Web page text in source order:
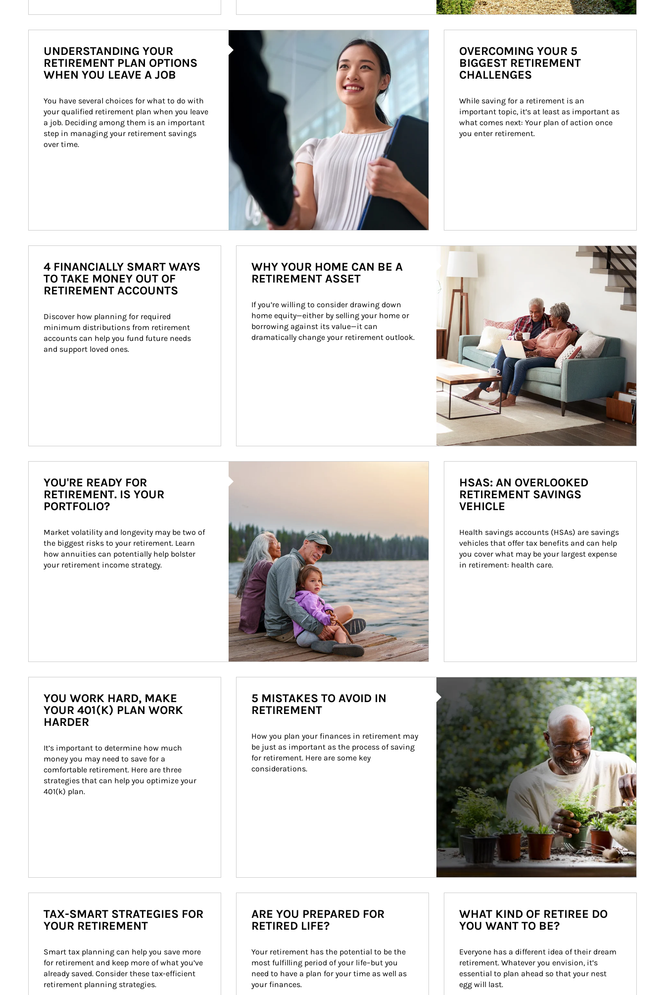
Article Image
UNDERSTANDING YOUR
RETIREMENT PLAN OPTIONS
WHEN YOU LEAVE A JOB
You have several choices for what to do with
your qualified retirement plan when you leave
a job. Deciding among them is an important
step in managing your retirement savings
over time.
OVERCOMING YOUR 5
BIGGEST RETIREMENT
CHALLENGES
While saving for a retirement is an
important topic, it’s at least as important as
what comes next: Your plan of action once
you enter retirement.
4 FINANCIALLY SMART WAYS
TO TAKE MONEY OUT OF
RETIREMENT ACCOUNTS
Discover how planning for required
minimum distributions from retirement
accounts can help you fund future needs
and support loved ones.
Article Image
WHY YOUR HOME CAN BE A
RETIREMENT ASSET
If you’re willing to consider drawing down
home equity—either by selling your home or
borrowing against its value—it can
dramatically change your retirement outlook.
YOU'RE READY FOR
RETIREMENT. IS YOUR
PORTFOLIO?
Market volatility and longevity may be two of
the biggest risks to your retirement. Learn
how annuities can potentially help bolster
your retirement income strategy.
HSAS: AN OVERLOOKED
RETIREMENT SAVINGS
VEHICLE
Health savings accounts (HSAs) are savings
vehicles that offer tax benefits and can help
you cover what may be your largest expense
in retirement: health care.
YOU WORK HARD, MAKE
YOUR 401(K) PLAN WORK
HARDER
It’s important to determine how much
money you may need to save for a
comfortable retirement. Here are three
strategies that can help you optimize your
401(k) plan.
5 MISTAKES TO AVOID IN
RETIREMENT
How you plan your finances in retirement may
be just as important as the process of saving
for retirement. Here are some key
considerations.
TAX-SMART STRATEGIES FOR
YOUR RETIREMENT
Smart tax planning can help you save more
for retirement and keep more of what you’ve
already saved. Consider these tax-efficient
retirement planning strategies.
ARE YOU PREPARED FOR
RETIRED LIFE?
Your retirement has the potential to be the
most fulfilling period of your life–but you
need to have a plan for your time as well as
your finances.
WHAT KIND OF RETIREE DO
YOU WANT TO BE?
Everyone has a different idea of their dream
retirement. Whatever you envision, it’s
essential to plan ahead so that your nest
egg will last.